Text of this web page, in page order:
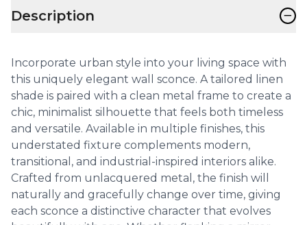
Description −
Incorporate urban style into your living space with
this uniquely elegant wall sconce. A tailored linen
shade is paired with a clean metal frame to create a
chic, minimalist silhouette that feels both timeless
and versatile. Available in multiple finishes, this
understated fixture complements modern,
transitional, and industrial-inspired interiors alike.
Crafted from unlacquered metal, the finish will
naturally and gracefully change over time, giving
each sconce a distinctive character that evolves